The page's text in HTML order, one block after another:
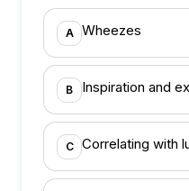
A Wheezes
B Inspiration and
C Correlating with